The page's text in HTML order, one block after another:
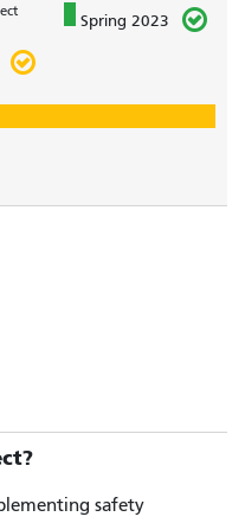
Spring 2023
safety